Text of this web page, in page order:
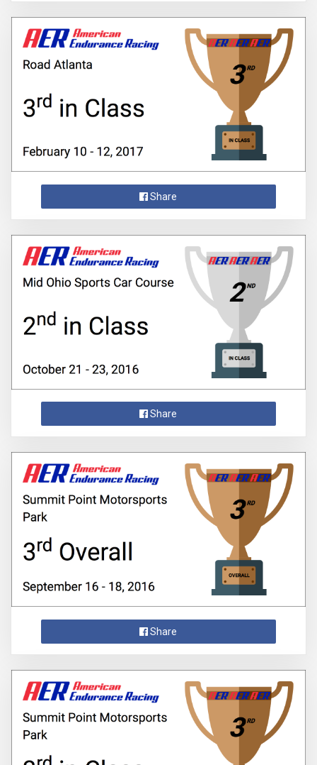
Share
Share
Share